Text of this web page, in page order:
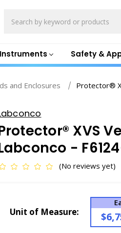
Safety &
and Enclosures Protector®
XVS
-
(No reviews yet)
Unit of Measure: